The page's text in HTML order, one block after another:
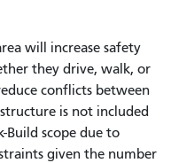
will increase safety
they drive, walk, or
conflicts between
is not included
Build scope due to
given the number